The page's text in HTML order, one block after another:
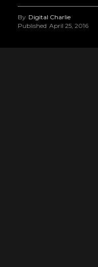
By Digital Charlie
Published April 25, 2016